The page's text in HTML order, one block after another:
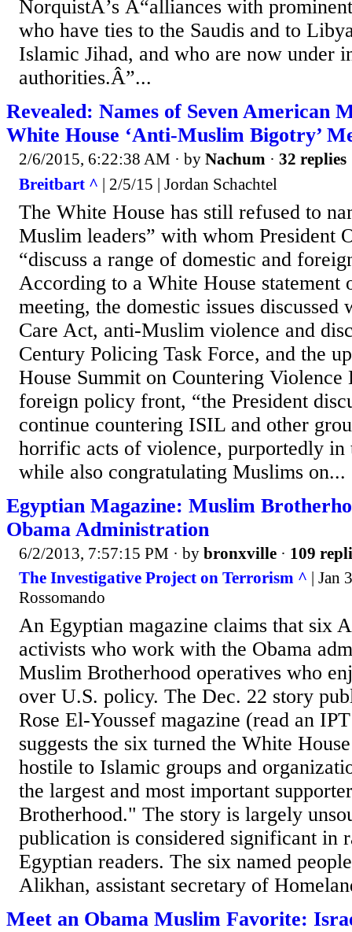
NorquistÂ’s Â“alliances with
who have ties to the Saudis and to
Islamic Jihad, and who are now under
authorities.Â”...
Revealed: Names of Seven American
White House ‘Anti-Muslim Bigotry’
2/6/2015, 6:22:38 AM · by Nachum · 32 replies
Breitbart ^ | 2/5/15 | Jordan Schachtel
The White House has still refused to
Muslim leaders” with whom President
“discuss a range of domestic and
According to a White House statement
meeting, the domestic issues
Care Act, anti-Muslim violence and
Century Policing Task Force, and the
House Summit on Countering Violence
foreign policy front, “the President
continue countering ISIL and other
horrific acts of violence, purportedly in
while also congratulating Muslims on...
Egyptian Magazine: Muslim
Obama Administration
6/2/2013, 7:57:15 PM · by bronxville · 109
The Investigative Project on Terrorism ^ | Jan
Rossomando
An Egyptian magazine claims that six
activists who work with the Obama
Muslim Brotherhood operatives who
over U.S. policy. The Dec. 22 story
Rose El-Youssef magazine (read an
suggests the six turned the White
hostile to Islamic groups and
the largest and most important
Brotherhood." The story is largely
publication is considered significant in
Egyptian readers. The six named
Alikhan, assistant secretary of
Meet an Obama Muslim Favorite: